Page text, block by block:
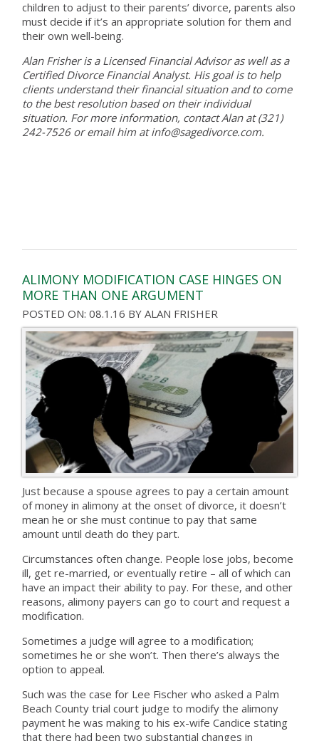
children to adjust to their parents’ divorce, parents also
must decide if it’s an appropriate solution for them and
their own well-being.
Alan Frisher is a Licensed Financial Advisor as well as a
Certified Divorce Financial Analyst. His goal is to help
clients understand their financial situation and to come
to the best resolution based on their individual
situation. For more information, contact Alan at (321)
242-7526 or email him at info@sagedivorce.com.
ALIMONY MODIFICATION CASE HINGES ON
MORE THAN ONE ARGUMENT
POSTED ON: 08.1.16 BYALAN FRISHER
Just because a spouse agrees to pay a certain amount
of money in alimony at the onset of divorce, it doesn’t
mean he or she must continue to pay that same
amount until death do they part.
Circumstances often change. People lose jobs, become
ill, get re-married, or eventually retire – all of which can
have an impact their ability to pay. For these, and other
reasons, alimony payers can go to court and request a
modification.
Sometimes a judge will agree to a modification;
sometimes he or she won’t. Then there’s always the
option to appeal.
Such was the case for Lee Fischer who asked a Palm
Beach County trial court judge to modify the alimony
payment he was making to his ex-wife Candice stating
that there had been two substantial changes in